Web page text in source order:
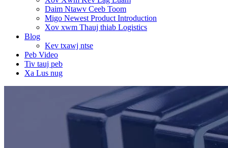
Daim Ntawv Ceeb Toom
Migo Newest Product Introduction
Xov xwm Thauj thiab Logistics
Blog
Kev txawj ntse
Peb Video
Tiv tauj peb
Xa Lus nug